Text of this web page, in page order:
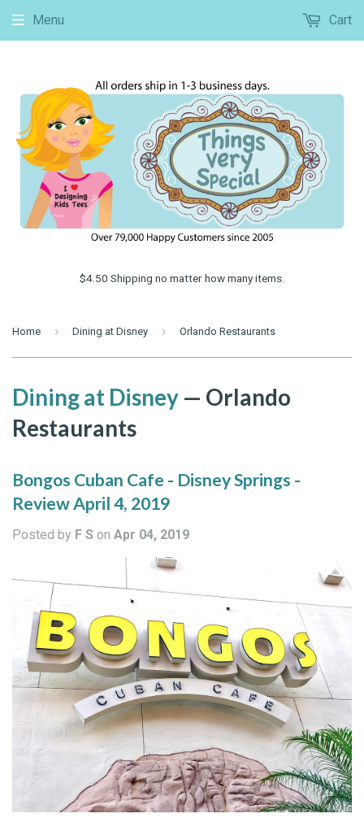
$4.50 Shipping no matter how many items.
Menu Cart
Home › Dining at Disney › Orlando Restaurants
Dining at Disney — Orlando
Restaurants
Bongos Cuban Cafe - Disney Springs -
Review April 4, 2019
Posted by F S on Apr 04, 2019